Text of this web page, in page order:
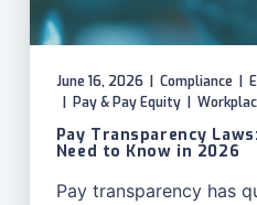
June 16, 2026 Compliance
Pay & Pay Equity
Pay Transparency
Need to Know in 2026
Pay transparency has